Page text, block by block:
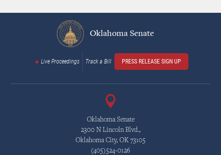
Oklahoma Senate
Live Proceedings Track a Bill PRESS RELEASE SIGN UP
Oklahoma Senate
2300 N Lincoln Blvd.,
Oklahoma City, OK 73105
(405)524-0126